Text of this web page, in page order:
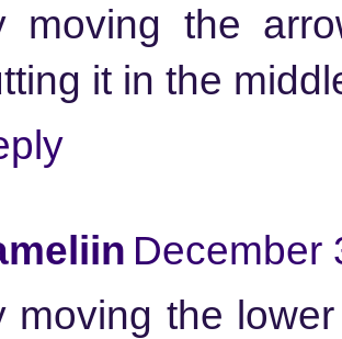
moving the
it in the
December
moving the